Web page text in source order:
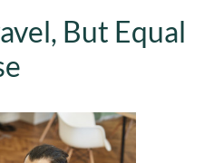
But Equal